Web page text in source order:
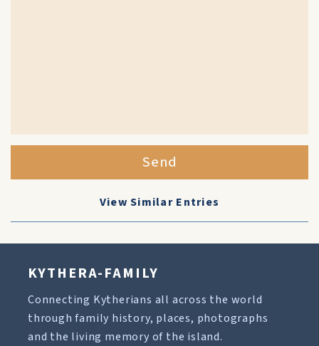
Send
View Similar Entries
KYTHERA-FAMILY
Connecting Kytherians all across the world
through family history, places, photographs
and the living memory of the island.